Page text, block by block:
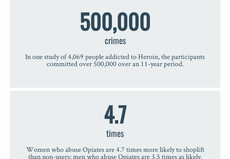
500,000
crimes
In one study of 4,069 people addicted to Heroin, the participants
committed over 500,000 over an 11-year period.
4.7
times
Women who abuse Opiates are 4.7 times more likely to shoplift
than non-users; men who abuse Opiates are 3.5 times as likely.